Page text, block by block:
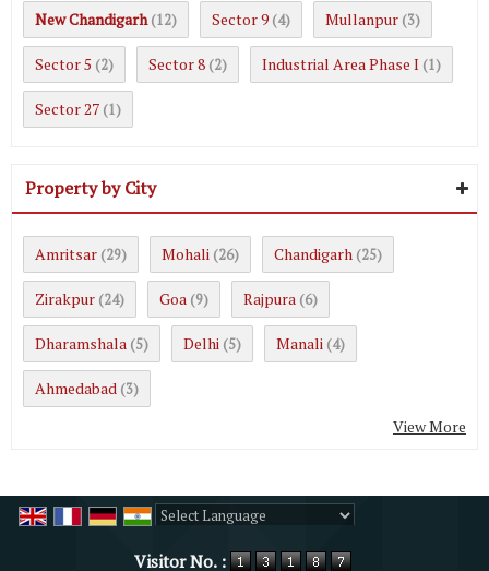
New Chandigarh (12) Sector 9 (4) Mullanpur (3)
Sector 5 (2) Sector 8 (2) Industrial Area Phase I (1)
Sector 27 (1)
Property by City
Amritsar (29) Mohali (26) Chandigarh (25)
Zirakpur (24) Goa (9) Rajpura (6)
Dharamshala (5) Delhi (5) Manali (4)
Ahmedabad (3)
View More
Visitor No. :